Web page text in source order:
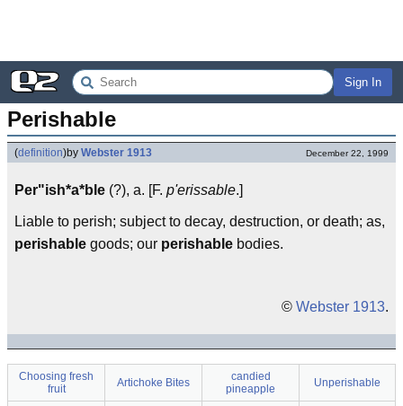
Sign In
Perishable
(definition)by Webster 1913 December 22, 1999
Per"ish*a*ble (?), a. [F. p'erissable.]
Liable to perish; subject to decay, destruction, or death; as,
perishable goods; our perishable bodies.
© Webster 1913.
Choosing fresh
fruit
Artichoke Bites
candied
pineapple
Unperishable